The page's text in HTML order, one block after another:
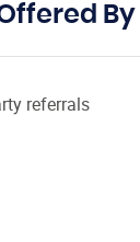
referrals